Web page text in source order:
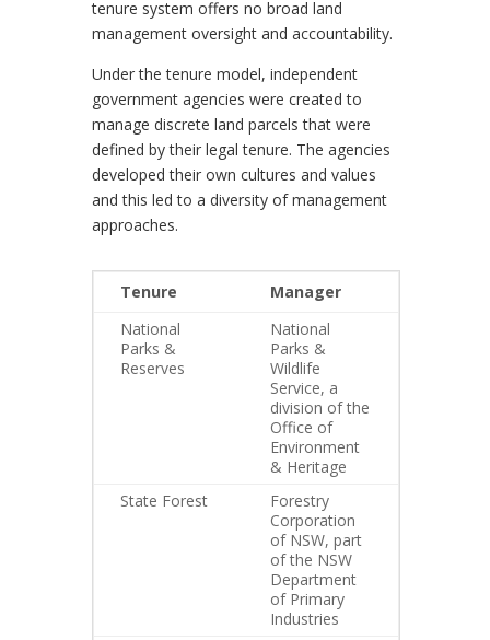
tenure system offers no broad land
management oversight and accountability.
Under the tenure model, independent
government agencies were created to
manage discrete land parcels that were
defined by their legal tenure. The agencies
developed their own cultures and values
and this led to a diversity of management
approaches.
Tenure
Manager
National
Parks &
Reserves
National
Parks &
Wildlife
Service, a
division of the
Office of
Environment
& Heritage
State Forest
Forestry
Corporation
of NSW, part
of the NSW
Department
of Primary
Industries